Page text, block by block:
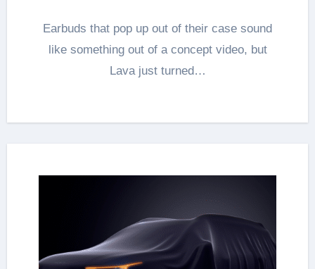
Earbuds that pop up out of their case sound
like something out of a concept video, but
Lava just turned…